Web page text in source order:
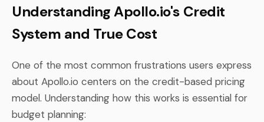
Understanding Apollo.io's Credit
System and True Cost
One of the most common frustrations users express
about Apollo.io centers on the credit-based pricing
model. Understanding how this works is essential for
budget planning: